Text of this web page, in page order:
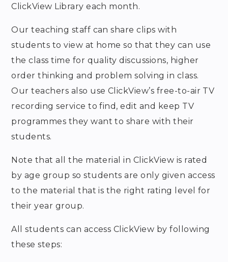
ClickView Library each month.
Our teaching staff can share clips with
students to view at home so that they can use
the class time for quality discussions, higher
order thinking and problem solving in class.
Our teachers also use ClickView’s free-to-air TV
recording service to find, edit and keep TV
programmes they want to share with their
students.
Note that all the material in ClickView is rated
by age group so students are only given access
to the material that is the right rating level for
their year group.
All students can access ClickView by following
these steps: